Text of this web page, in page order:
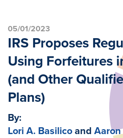
05/01/2023
IRS Proposes
Using Forfeitures
(and Other
Plans)‎
By:
Lori A. Basilico and Aaron